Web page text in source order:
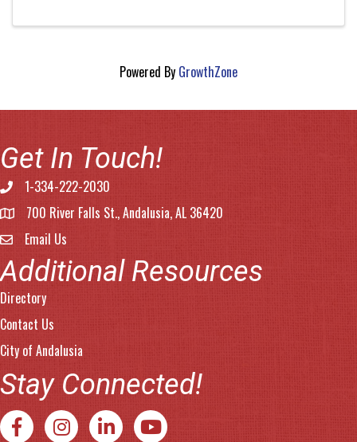
Powered By GrowthZone
Get In Touch!
Phone number
1-334-222-2030
address700 River Falls St., Andalusia, AL 36420
email address
Email Us
Additional Resources
Directory
Contact Us
City of Andalusia
Stay Connected!
Facebook InstagramLinkedIn YouTube